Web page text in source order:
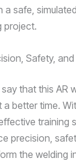
safe,
project.
Safety,
that this AR
better time.
training
precision,
the welding